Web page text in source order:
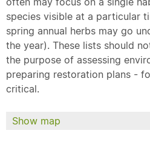
species visible at a particular
spring annual herbs may go
the year). These lists should
the purpose of assessing
preparing restoration plans -
critical.
Show map